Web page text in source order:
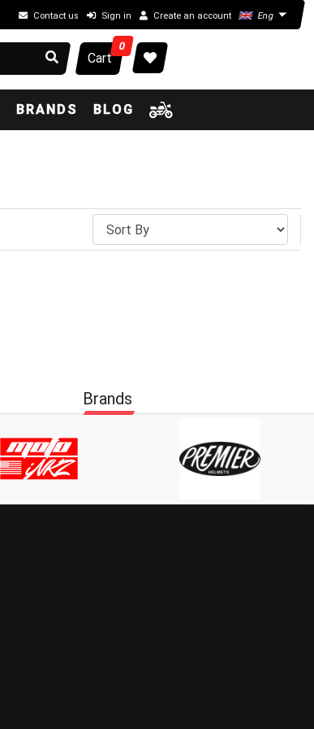
Contact us Sign in Create an account Eng
0
Cart
BRANDS BLOG
Brands